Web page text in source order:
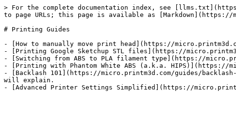
> For the complete documentation index, see
to page URLs; this page is available as [Markdown](https://
# Printing Guides
- [How to manually move print head](https://
- [Printing Google Sketchup STL files](https://
- [Switching from ABS to PLA filament type](https://
- [Printing with Phantom White ABS (a.k.a. HIPS)](https://
- [Backlash 101](https://micro.printm3d.com/guides/
will explain.